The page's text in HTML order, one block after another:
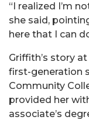
“I realized I’m
she said,
here that I can
Griffith’s story at
first-generation
Community
provided her
associate’s